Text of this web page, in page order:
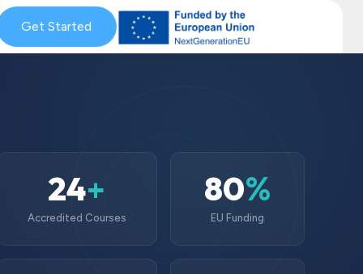
Coaching Blog & News MySkills Get Qualified Scheme
Get Started
24+
Accredited Courses
80%
EU Funding